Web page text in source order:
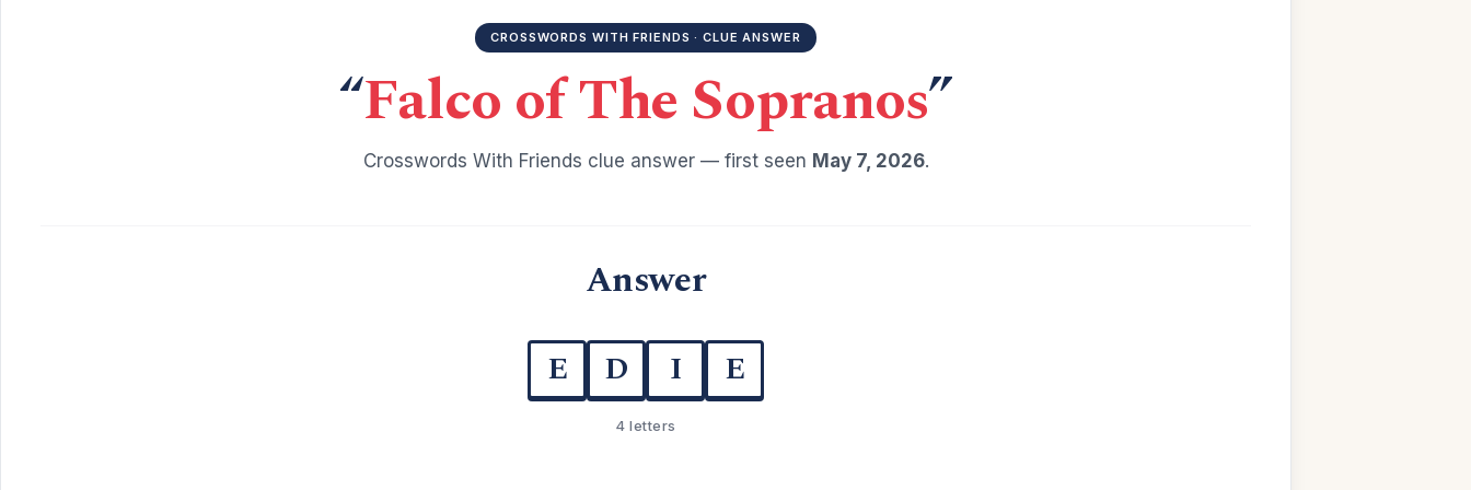
CROSSWORDS WITH FRIENDS · CLUE ANSWER
“Falco of The Sopranos”
Crosswords With Friends clue answer — first seen May 7, 2026.
Answer
E D I E
4 letters